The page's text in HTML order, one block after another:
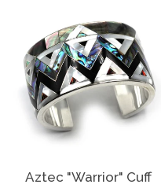
Aztec "Warrior" Cuff